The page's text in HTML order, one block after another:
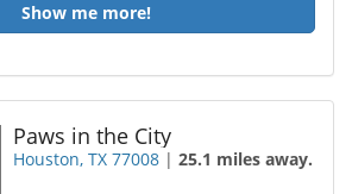
Show me more!
Paws in the City
Houston, TX 77008 |25.1 miles away.